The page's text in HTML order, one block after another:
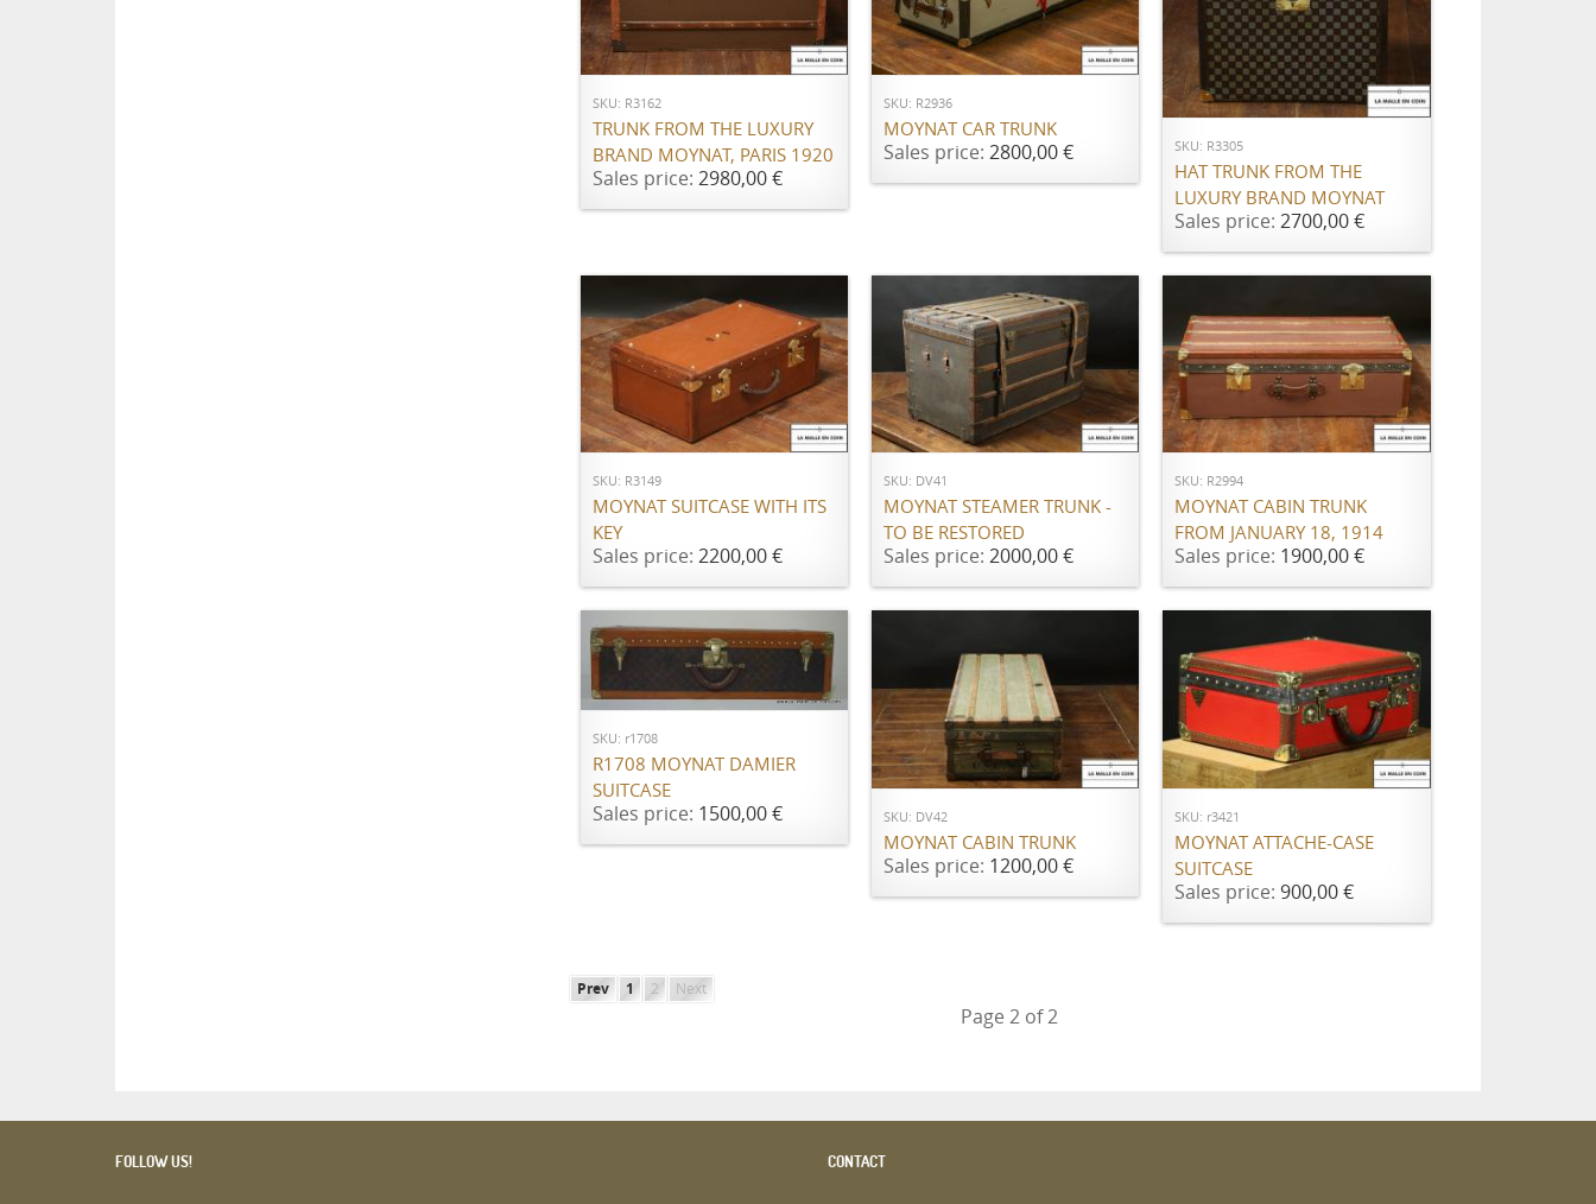
SKU: R3162
TRUNK FROM THE LUXURY
BRAND MOYNAT, PARIS 1920
Sales price: 2980,00 €
ADD TO CART
SKU: R2936
MOYNAT CAR TRUNK
Sales price: 2800,00 €
ADD TO CART
SKU: R3305
HAT TRUNK FROM THE
LUXURY BRAND MOYNAT
Sales price: 2700,00 €
ADD TO CART
SKU: R3149
MOYNAT SUITCASE WITH ITS
KEY
Sales price: 2200,00 €
ADD TO CART
SKU: DV41
MOYNAT STEAMER TRUNK -
TO BE RESTORED
Sales price: 2000,00 €
ADD TO CART
SKU: R2994
MOYNAT CABIN TRUNK
FROM JANUARY 18, 1914
Sales price: 1900,00 €
ADD TO CART
SKU: r1708
R1708 MOYNAT DAMIER
SUITCASE
Sales price: 1500,00 €
ADD TO CART
SKU: DV42
MOYNAT CABIN TRUNK
Sales price: 1200,00 €
ADD TO CART
SKU: r3421
MOYNAT ATTACHE-CASE
SUITCASE
Sales price:900,00 €
Prev 1 2 Next
Page 2 of 2
FOLLOW US! CONTACT